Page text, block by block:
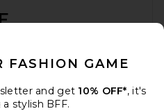
FASHION GAME
and get 10% OFF*, it's
stylish BFF.